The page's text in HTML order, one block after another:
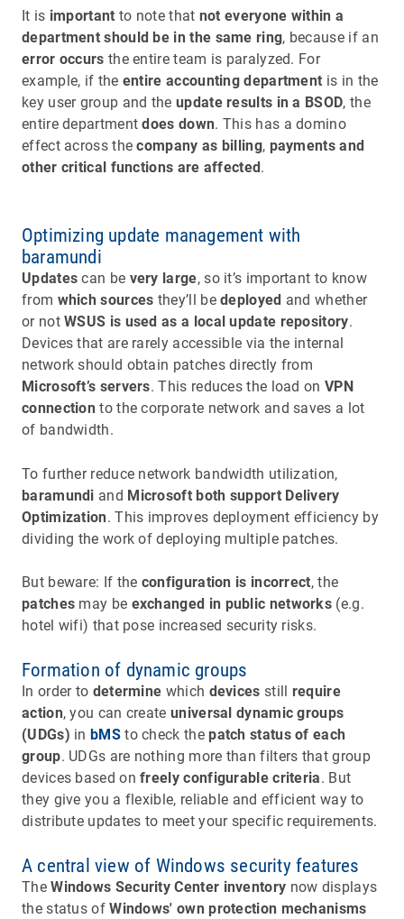
It is important to note that not everyone within a
department should be in the same ring, because if an
error occurs the entire team is paralyzed. For
example, if the entire accounting department is in the
key user group and the update results in a BSOD, the
entire departmentdoes down. This has a domino
effect across thecompany as billing, payments and
other critical functions are affected.
Optimizing update management with
baramundi
Updates can be very large, so it’s important to know
from which sources they’ll bedeployed and whether
or notWSUS is used as a local update repository.
Devices that are rarely accessible via the internal
network should obtain patches directly from
Microsoft’s servers. This reduces the load on VPN
connection to the corporate network and saves a lot
of bandwidth.
To further reduce network bandwidth utilization,
baramundi and Microsoft both support Delivery
Optimization. This improves deployment efficiency by
dividing the work of deploying multiple patches.
But beware: If the configuration is incorrect, the
patches may be exchanged in public networks (e.g.
hotel wifi) that pose increased security risks.
Formation of dynamic groups
In order to determine which devices still require
action, you can create universal dynamic groups
(UDGs) in bMSto check the patch status of each
group. UDGs are nothing more than filters that group
devices based onfreely configurable criteria. But
they give you a flexible, reliable and efficient way to
distribute updates to meet your specific requirements.
A central view of Windows security features
TheWindows Security Center inventory now displays
the status ofWindows' own protection mechanisms